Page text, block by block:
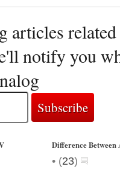
articles
notify you
Difference Between
• (23)